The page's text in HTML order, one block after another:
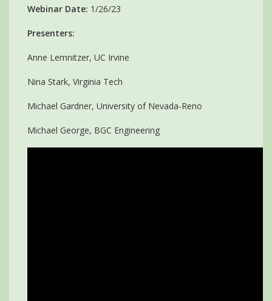
Webinar Date: 1/26/23
Presenters:
Anne Lemnitzer, UC Irvine
Nina Stark, Virginia Tech
Michael Gardner, University of Nevada-Reno
Michael George, BGC Engineering